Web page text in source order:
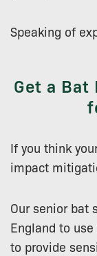
Speaking of
Get a
If you think
impact
Our senior bat
England to
to provide